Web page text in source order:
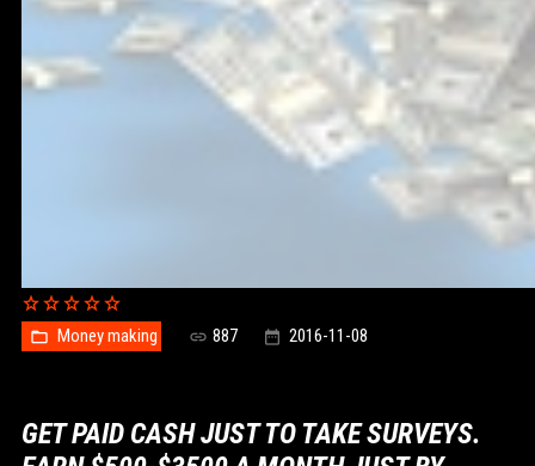
Money making 887 2016-11-08
GET PAID CASH JUST TO TAKE SURVEYS.